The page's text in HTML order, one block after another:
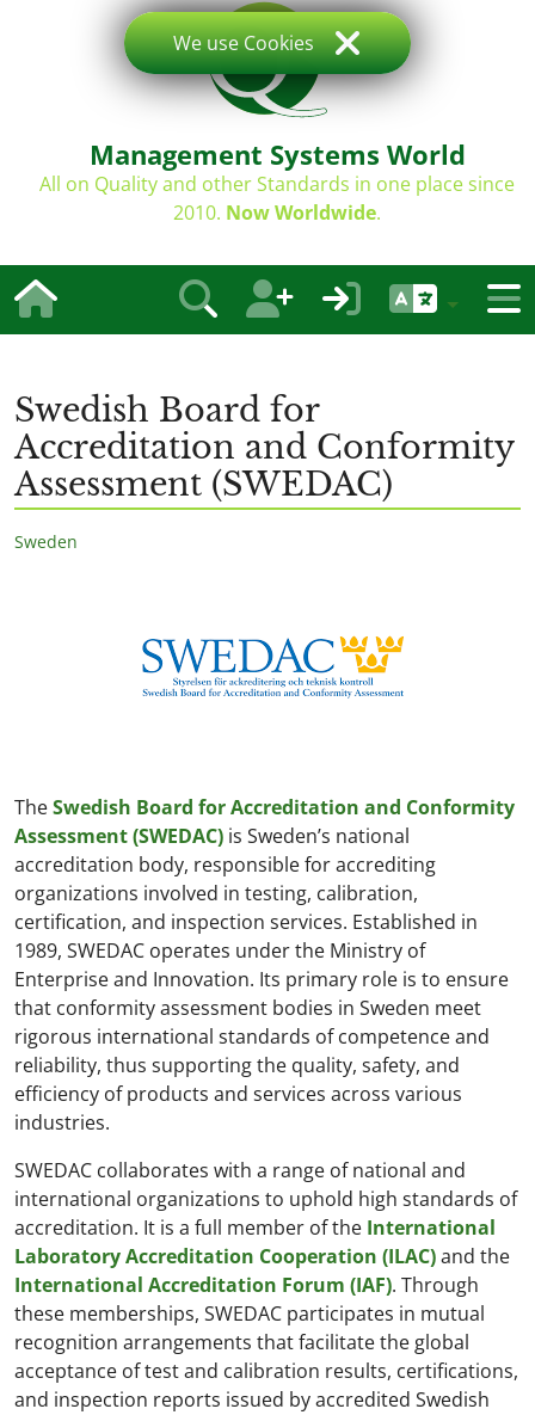
Management Systems World
All on Quality and other Standards in one place since
2010. Now Worldwide.
Swedish Board for
Accreditation and Conformity
Assessment (SWEDAC)
Sweden
TheSwedish Board for Accreditation and Conformity
Assessment (SWEDAC) is Sweden’s national
accreditation body, responsible for accrediting
organizations involved in testing, calibration,
certification, and inspection services. Established in
1989, SWEDAC operates under the Ministry of
Enterprise and Innovation. Its primary role is to ensure
that conformity assessment bodies in Sweden meet
rigorous international standards of competence and
reliability, thus supporting the quality, safety, and
efficiency of products and services across various
industries.
SWEDAC collaborates with a range of national and
international organizations to uphold high standards of
accreditation. It is a full member of the International
Laboratory Accreditation Cooperation (ILAC)and the
International Accreditation Forum (IAF). Through
these memberships, SWEDAC participates in mutual
recognition arrangements that facilitate the global
acceptance of test and calibration results, certifications,
and inspection reports issued by accredited Swedish
We use Cookies